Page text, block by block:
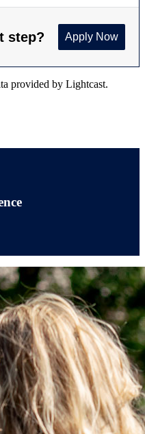
provided by Lightcast.